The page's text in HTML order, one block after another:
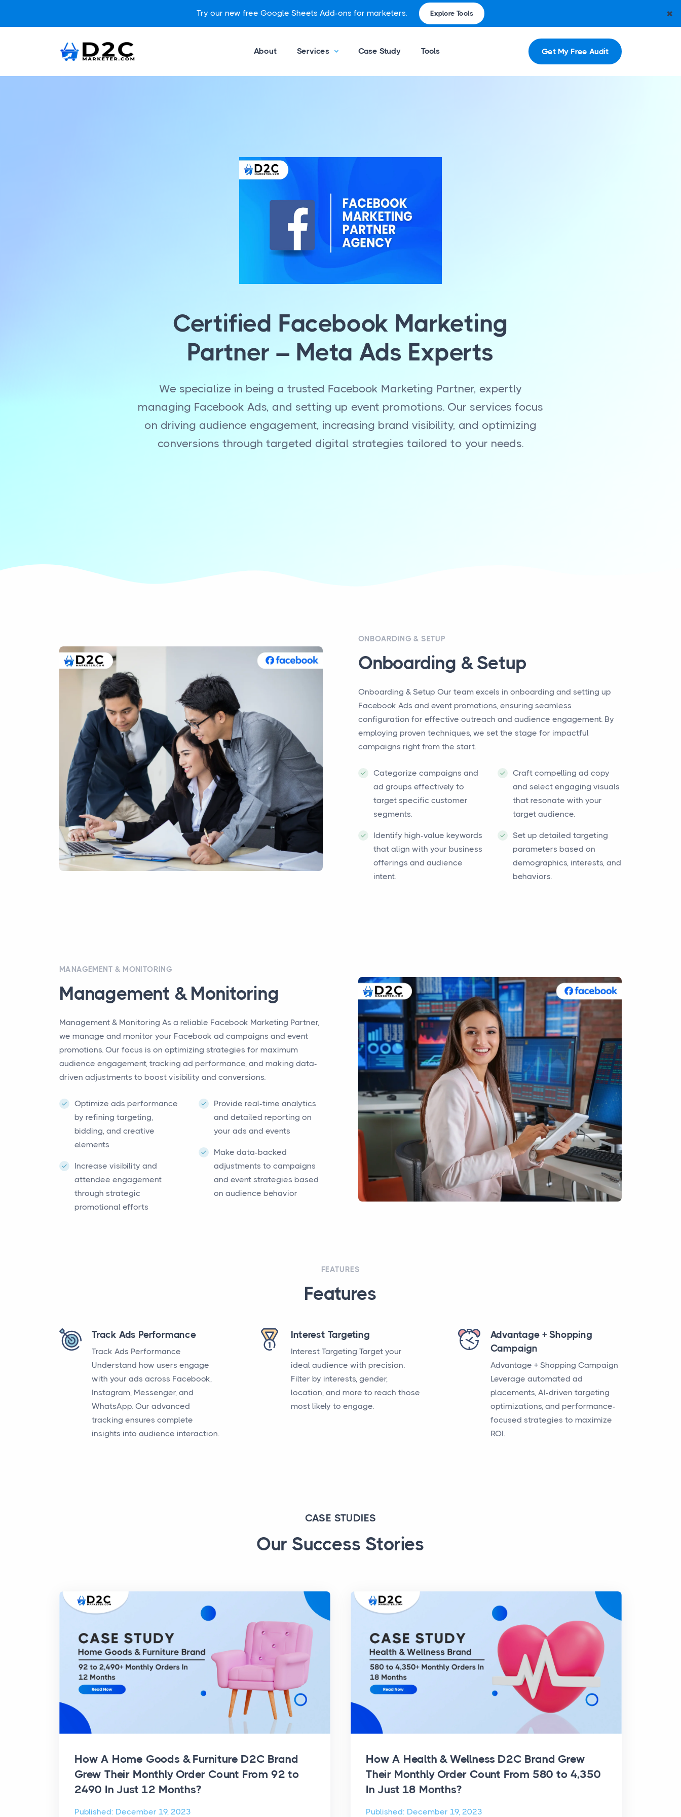
Try our new free Google Sheets Add-ons for marketers. Explore Tools ✖
About Services Case Study Tools Get My Free Audit
Certified Facebook Marketing
Partner – Meta Ads Experts
We specialize in being a trusted Facebook Marketing Partner, expertly
managing Facebook Ads, and setting up event promotions. Our services focus
on driving audience engagement, increasing brand visibility, and optimizing
conversions through targeted digital strategies tailored to your needs.
ONBOARDING & SETUP
Onboarding & Setup
Onboarding & Setup Our team excels in onboarding and setting up
Facebook Ads and event promotions, ensuring seamless
configuration for effective outreach and audience engagement. By
employing proven techniques, we set the stage for impactful
campaigns right from the start.
Categorize campaigns and
ad groups effectively to
target specific customer
segments.
Identify high-value keywords
that align with your business
offerings and audience
intent.
Craft compelling ad copy
and select engaging visuals
that resonate with your
target audience.
Set up detailed targeting
parameters based on
demographics, interests, and
behaviors.
MANAGEMENT & MONITORING
Management & Monitoring
Management & Monitoring As a reliable Facebook Marketing Partner,
we manage and monitor your Facebook ad campaigns and event
promotions. Our focus is on optimizing strategies for maximum
audience engagement, tracking ad performance, and making data-
driven adjustments to boost visibility and conversions.
Optimize ads performance
by refining targeting,
bidding, and creative
elements
Increase visibility and
attendee engagement
through strategic
promotional efforts
Provide real-time analytics
and detailed reporting on
your ads and events
Make data-backed
adjustments to campaigns
and event strategies based
on audience behavior
FEATURES
Features
Track Ads Performance
Track Ads Performance
Understand how users engage
with your ads across Facebook,
Instagram, Messenger, and
WhatsApp. Our advanced
tracking ensures complete
insights into audience interaction.
Interest Targeting
Interest Targeting Target your
ideal audience with precision.
Filter by interests, gender,
location, and more to reach those
most likely to engage.
Advantage + Shopping
Campaign
Advantage + Shopping Campaign
Leverage automated ad
placements, AI-driven targeting
optimizations, and performance-
focused strategies to maximize
ROI.
CASE STUDIES
Our Success Stories
How A Home Goods & Furniture D2C Brand
Grew Their Monthly Order Count From 92 to
2490 In Just 12 Months?
Published: December 19, 2023
How A Health & Wellness D2C Brand Grew
Their Monthly Order Count From 580 to 4,350
In Just 18 Months?
Published: December 19, 2023